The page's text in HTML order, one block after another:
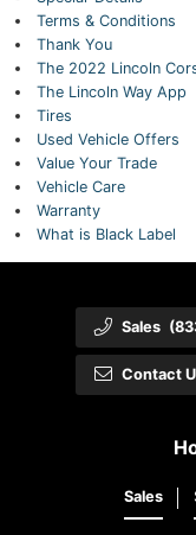
Terms & Conditions
Thank You
The 2022 Lincoln
The Lincoln Way App
Tires
Used Vehicle Offers
Value Your Trade
Vehicle Care
Warranty
What is Black Label
Sales
Contact
Sales